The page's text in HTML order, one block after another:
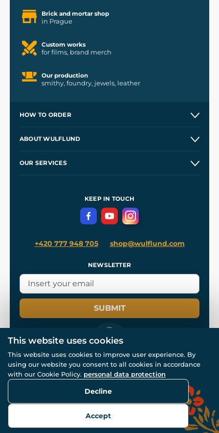
Brick and mortar shop
in Prague
Custom works
for films, brand merch
Our production
smithy, foundry, jewels, leather
HOW TO ORDER
Wholesale
ABOUT WULFLUND
OUR SERVICES
Terms and Conditions
Privacy Protection
KEEP IN TOUCH
+420 777 948 705 shop@wulflund.com
NEWSLETTER
SUBMIT
© All rights reserved. www.wulflund.com 2007-2026.
Powered bySimplia.cz, protected by reCAPTCHA.
This website uses cookies
This website uses cookies to improve user experience. By
using our website you consent to all cookies in accordance
with our Cookie Policy. personal data protection
Decline
Accept